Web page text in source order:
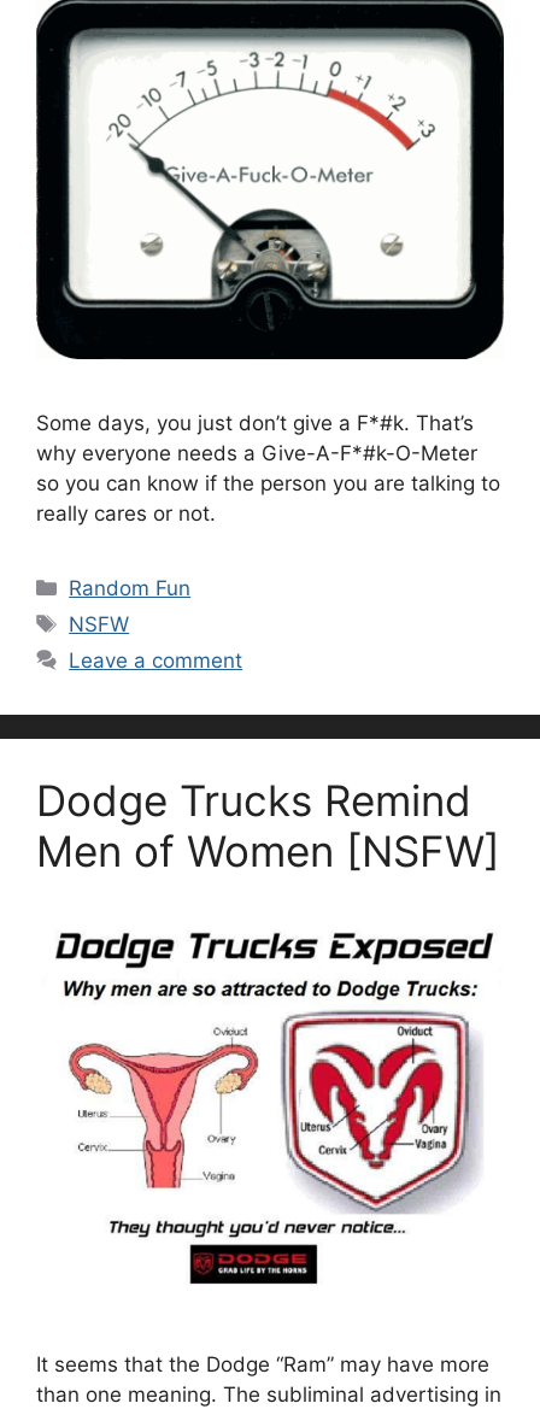
Some days, you just don’t give a F*#k. That’s
why everyone needs a Give-A-F*#k-O-Meter
so you can know if the person you are talking to
really cares or not.
Categories
Random Fun
Tags
NSFW
Leave a comment
Dodge Trucks Remind
Men of Women [NSFW]
It seems that the Dodge “Ram” may have more
than one meaning. The subliminal advertising in